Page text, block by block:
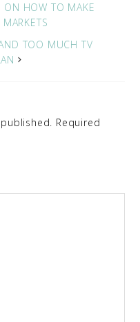
HOW TO MAKE
TOO MUCH TV
Required